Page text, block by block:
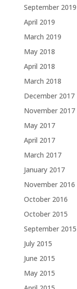
September 2019
April 2019
March 2019
May 2018
April 2018
March 2018
December 2017
November 2017
May 2017
April 2017
March 2017
January 2017
November 2016
October 2016
October 2015
September 2015
July 2015
June 2015
May 2015